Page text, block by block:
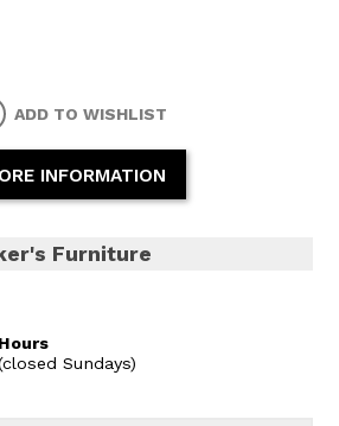
ADD TO WISHLIST
INFORMATION
Furniture
Sundays)